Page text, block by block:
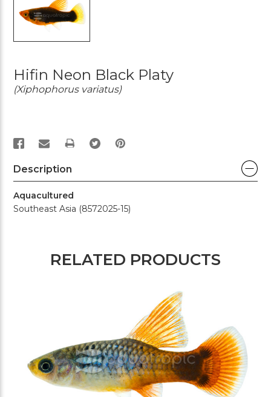
Hifin Neon Black Platy
(Xiphophorus variatus)
PRINT
Description
Aquacultured
Southeast Asia (8572025-15)
RELATED PRODUCTS